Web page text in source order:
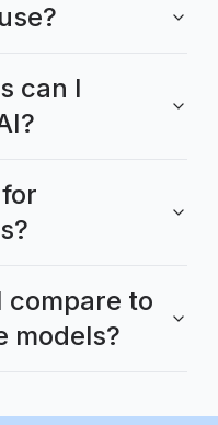
can I
compare to
models?